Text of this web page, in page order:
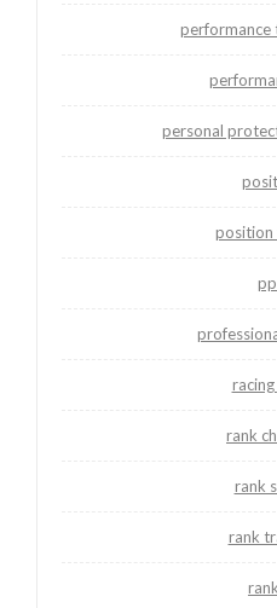
performance
personal
position
rank
rank
rank